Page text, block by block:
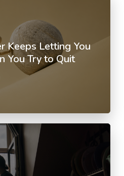
Letting You
You Try to Quit